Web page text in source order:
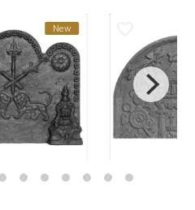
New favorite_border